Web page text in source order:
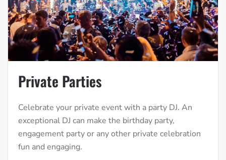
Private Parties
Celebrate your private event with a party DJ. An
exceptional DJ can make the birthday party,
engagement party or any other private celebration
fun and engaging.